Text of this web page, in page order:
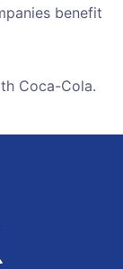
benefit
Coca-Cola.